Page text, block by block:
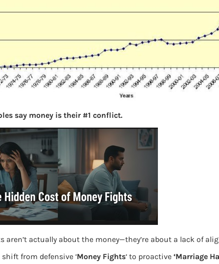
say money is their #1 conflict.
aren’t actually about the money—they’re about a lack of
shift from defensive ‘Money Fights‘ to proactive‘Marriage